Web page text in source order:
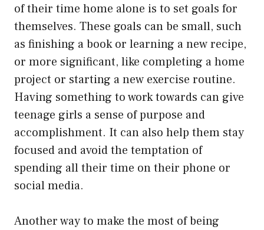
of their time home alone is to set goals for
themselves. These goals can be small, such
as finishing a book or learning a new recipe,
or more significant, like completing a home
project or starting a new exercise routine.
Having something to work towards can give
teenage girls a sense of purpose and
accomplishment. It can also help them stay
focused and avoid the temptation of
spending all their time on their phone or
social media.
Another way to make the most of being